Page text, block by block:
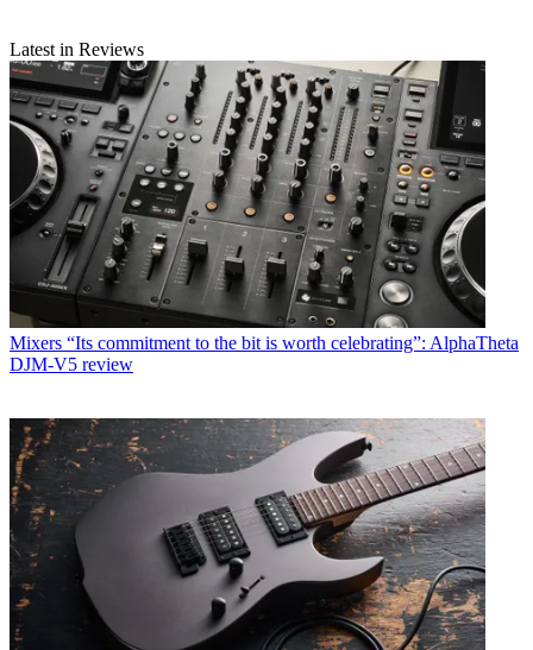
Latest in Reviews
Mixers “Its commitment to the bit is worth celebrating”: AlphaTheta
DJM-V5 review